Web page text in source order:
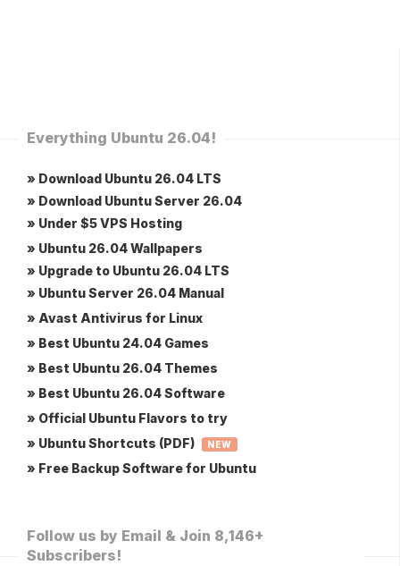
Everything Ubuntu 26.04!
» Download Ubuntu 26.04 LTS
» Download Ubuntu Server 26.04
» Under $5 VPS Hosting
» Ubuntu 26.04 Wallpapers
» Upgrade to Ubuntu 26.04 LTS
» Ubuntu Server 26.04 Manual
» Avast Antivirus for Linux
» Best Ubuntu 24.04 Games
» Best Ubuntu 26.04 Themes
» Best Ubuntu 26.04 Software
» Official Ubuntu Flavors to try
» Ubuntu Shortcuts (PDF)
NEW
» Free Backup Software for Ubuntu
Follow us by Email & Join 8,146+
Subscribers!